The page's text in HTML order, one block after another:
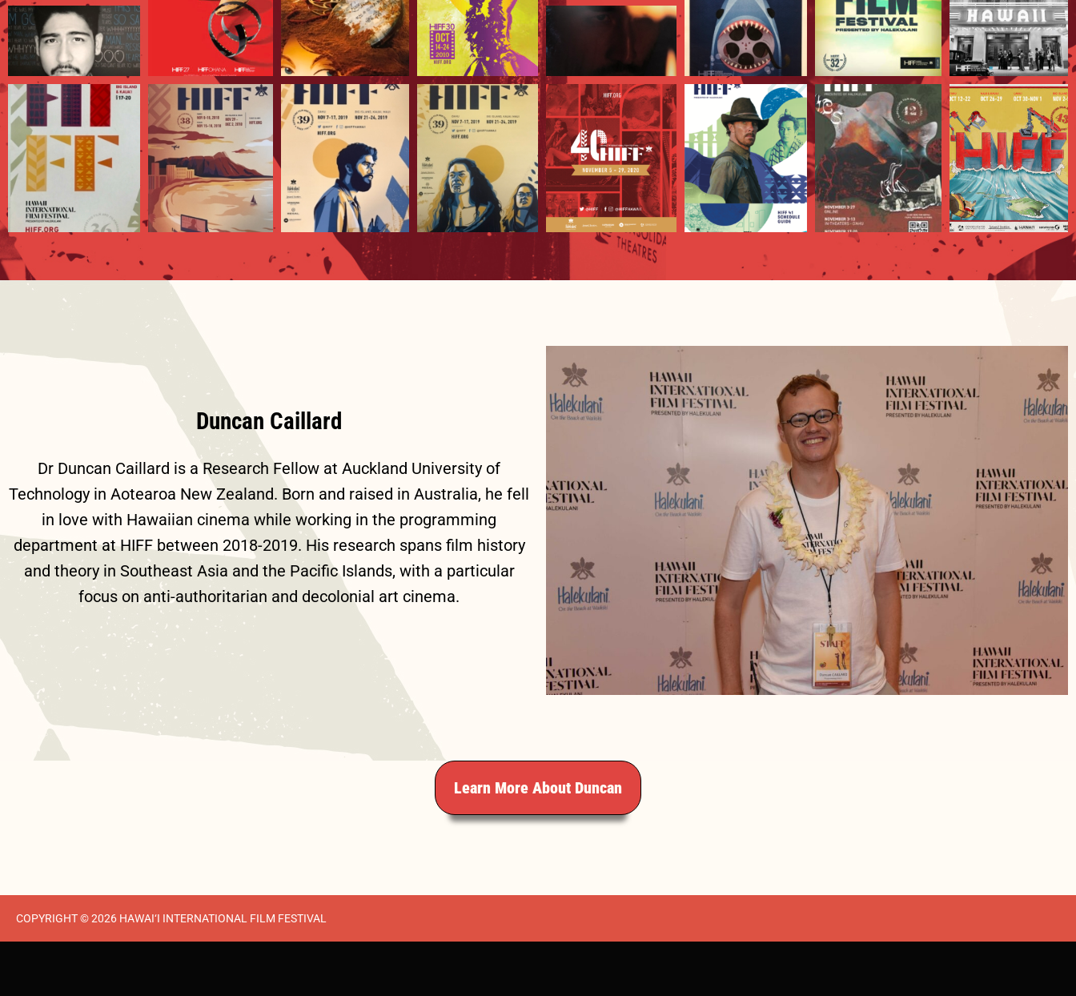
Duncan Caillard
Dr Duncan Caillard is a Research Fellow at Auckland University of
Technology in Aotearoa New Zealand. Born and raised in Australia, he fell
in love with Hawaiian cinema while working in the programming
department at HIFF between 2018-2019. His research spans film history
and theory in Southeast Asia and the Pacific Islands, with a particular
focus on anti-authoritarian and decolonial art cinema.
Learn More About Duncan
COPYRIGHT © 2026 HAWAI‘I INTERNATIONAL FILM FESTIVAL